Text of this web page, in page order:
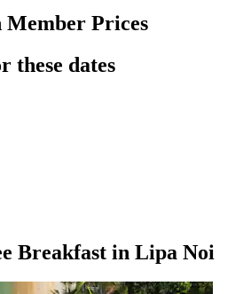
Member Prices
these dates
Breakfast in Lipa Noi